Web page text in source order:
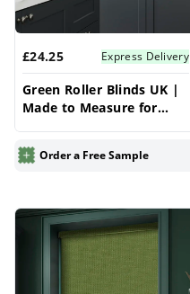
£24.25 Express Delivery
Green Roller Blinds UK |
Made to Measure for
Blinds
Order a Free Sample